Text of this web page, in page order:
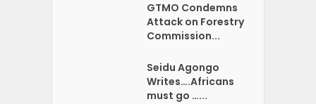
GTMO Condemns
Attack on Forestry
Commission...
Seidu Agongo
Writes….Africans
must go …...